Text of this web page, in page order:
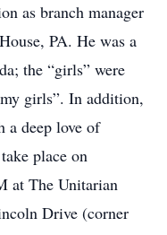
as branch manager
PA. He was a
the “girls” were
girls”. In addition,
a deep love of
place on
at The Unitarian
Drive (corner